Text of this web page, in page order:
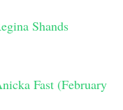
Shands
Fast (February